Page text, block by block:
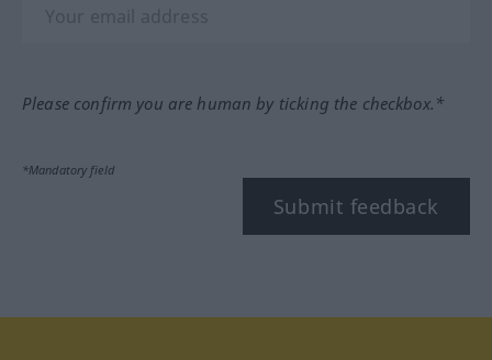
Please confirm you are human by ticking the checkbox.*
*Mandatory field
Submit feedback